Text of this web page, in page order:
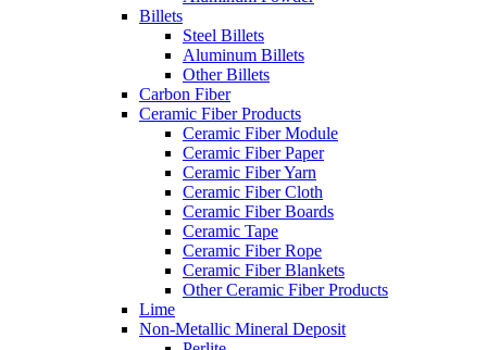
Billets
Steel Billets
Aluminum Billets
Other Billets
Carbon Fiber
Ceramic Fiber Products
Ceramic Fiber Module
Ceramic Fiber Paper
Ceramic Fiber Yarn
Ceramic Fiber Cloth
Ceramic Fiber Boards
Ceramic Tape
Ceramic Fiber Rope
Ceramic Fiber Blankets
Other Ceramic Fiber Products
Lime
Non-Metallic Mineral Deposit